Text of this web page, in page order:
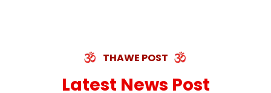
THAWE POST
Latest News Post